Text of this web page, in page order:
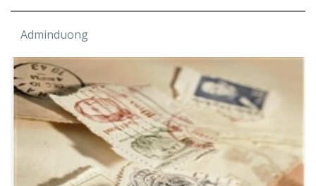
Adminduong